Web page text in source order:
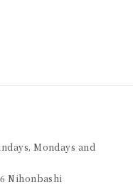
Mondays and
Nihonbashi